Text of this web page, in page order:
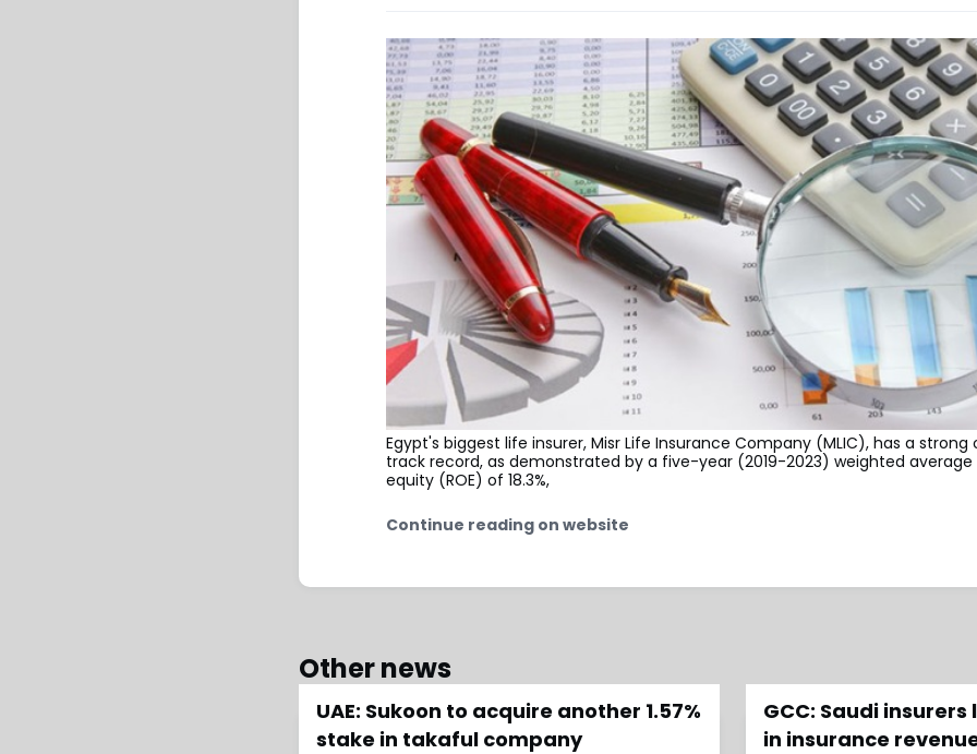
Egypt's biggest life insurer, Misr Life Insurance Company (MLIC), has a strong
track record, as demonstrated by a five-year (2019-2023) weighted
equity (ROE) of 18.3%,
Continue reading on website
Other news
UAE: Sukoon to acquire another 1.57%
stake in takaful company
GCC: Saudi
in insurance